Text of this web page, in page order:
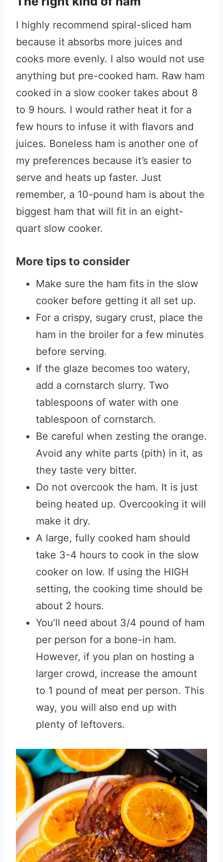
I highly recommend spiral-sliced ham
because it absorbs more juices and
cooks more evenly. I also would not use
anything but pre-cooked ham. Raw ham
cooked in a slow cooker takes about 8
to 9 hours. I would rather heat it for a
few hours to infuse it with flavors and
juices. Boneless ham is another one of
my preferences because it’s easier to
serve and heats up faster. Just
remember, a 10-pound ham is about the
biggest ham that will fit in an eight-
quart slow cooker.
More tips to consider
Make sure the ham fits in the slow
cooker before getting it all set up.
For a crispy, sugary crust, place the
ham in the broiler for a few minutes
before serving.
If the glaze becomes too watery,
add a cornstarch slurry. Two
tablespoons of water with one
tablespoon of cornstarch.
Be careful when zesting the orange.
Avoid any white parts (pith) in it, as
they taste very bitter.
Do not overcook the ham. It is just
being heated up. Overcooking it will
make it dry.
A large, fully cooked ham should
take 3-4 hours to cook in the slow
cooker on low. If using the HIGH
setting, the cooking time should be
about 2 hours.
You’ll need about 3/4 pound of ham
per person for a bone-in ham.
However, if you plan on hosting a
larger crowd, increase the amount
to 1 pound of meat per person. This
way, you will also end up with
plenty of leftovers.